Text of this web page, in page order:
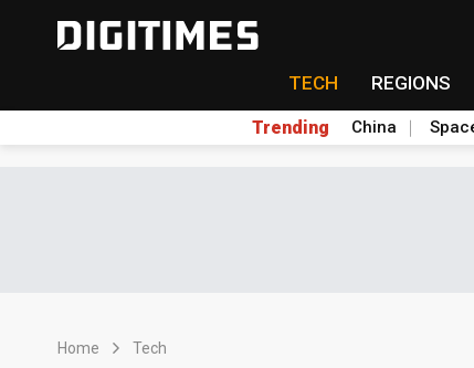
TECH REGIONS
Trending China
Home Tech